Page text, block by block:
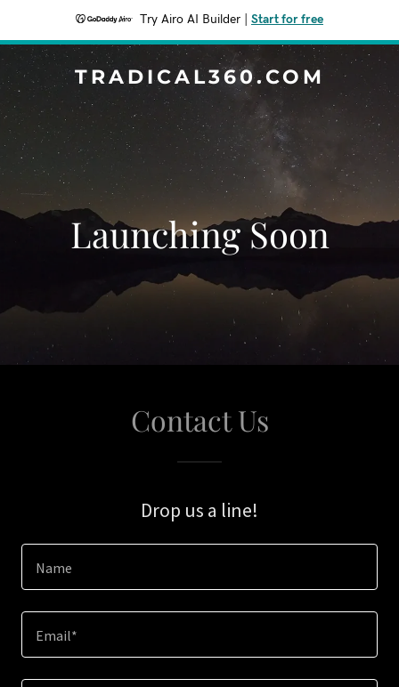
Try Airo AI Builder Start for free
TRADICAL360.COM
Launching Soon
Contact Us
Drop us a line!
Name
Email*